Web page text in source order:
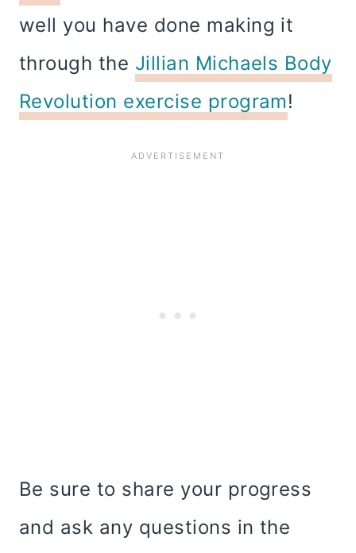
well you have done making it
through the Jillian Michaels Body
Revolution exercise program!
Be sure to share your progress
and ask any questions in the